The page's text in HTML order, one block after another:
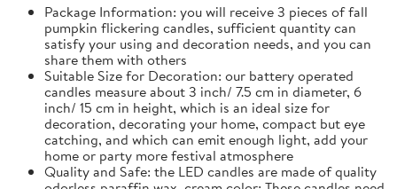
Package Information: you will receive 3 pieces of fall
pumpkin flickering candles, sufficient quantity can
satisfy your using and decoration needs, and you can
share them with others
Suitable Size for Decoration: our battery operated
candles measure about 3 inch/ 7.5 cm in diameter, 6
inch/ 15 cm in height, which is an ideal size for
decoration, decorating your home, compact but eye
catching, and which can emit enough light, add your
home or party more festival atmosphere
Quality and Safe: the LED candles are made of quality